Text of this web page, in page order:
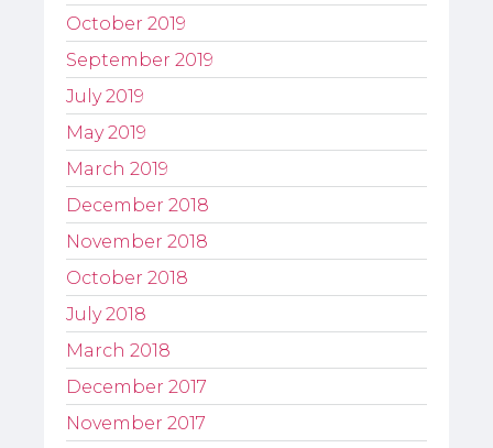
October 2019
September 2019
July 2019
May 2019
March 2019
December 2018
November 2018
October 2018
July 2018
March 2018
December 2017
November 2017